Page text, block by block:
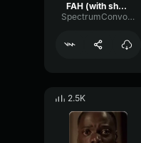
FAH (with shotgun)
SpectrumConvolutionLatency96305
2.5K